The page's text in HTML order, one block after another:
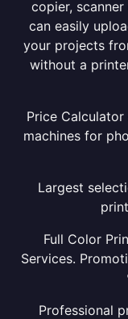
copier,
can easily
your projects
without a
Price
machines for
Largest
Full Color
Services.
Professional